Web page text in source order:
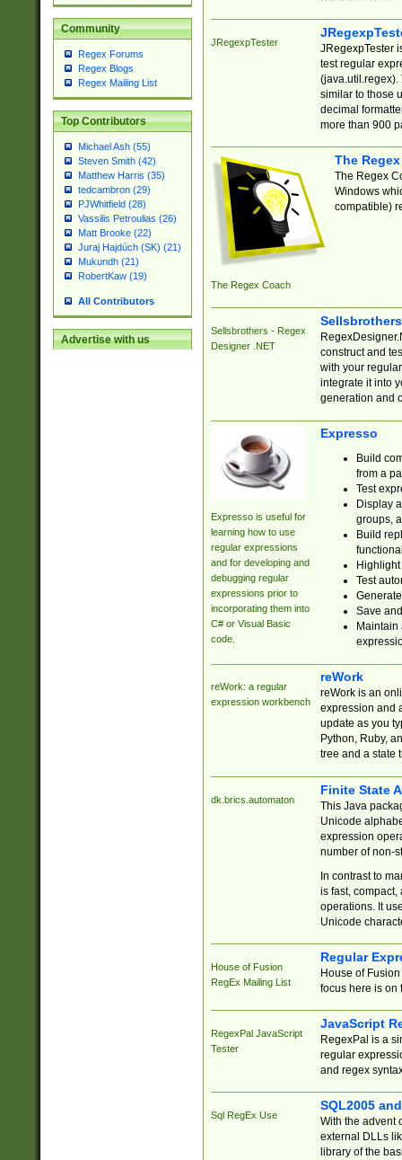
Community
Regex Forums
Regex Blogs
Regex Mailing List
Top Contributors
Michael Ash (55)
Steven Smith (42)
Matthew Harris (35)
tedcambron (29)
PJWhitfield (28)
Vassilis Petroulias (26)
Matt Brooke (22)
Juraj Hajdúch (SK) (21)
Mukundh (21)
RobertKaw (19)
All Contributors
Advertise with us
JRegexpTester
JRegexpTester
test regular
(java.util.regex).
similar to those
decimal
more than 900
The Regex Coach
The
The Regex
Windows
compatible)
Sellsbrothers - Regex
Designer .NET
construct and
with your
integrate it into
generation and
Expresso is useful for
learning how to use
regular expressions
and for developing and
debugging regular
expressions prior to
incorporating them into
C# or Visual Basic
code.
Expresso
Build
from a
Test
Display
groups,
Build
Test
Save
reWork: a regular
expression workbench
reWork
reWork is an
expression and
update as you
Python, Ruby,
tree and a state
dk.brics.automaton
Finite State
This Java
Unicode
expression
number of non-
In contrast to
is fast,
operations. It
Unicode
House of Fusion
RegEx Mailing List
Regular
House of
focus here is on
RegexPal JavaScript
Tester
JavaScript
RegexPal is a
regular
and regex
Sql RegEx Use
SQL2005
With the advent
external DLLs
library of the